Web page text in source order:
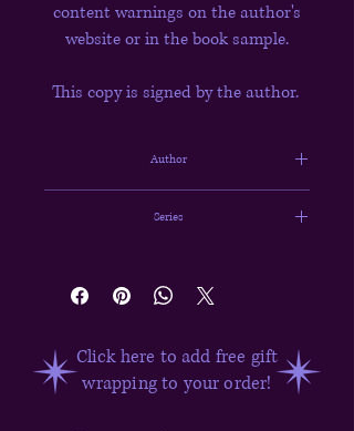
content warnings on the author's
website or in the book sample.
This copy is signed by the author.
Author
Series
Click here to add free gift
wrapping to your order!